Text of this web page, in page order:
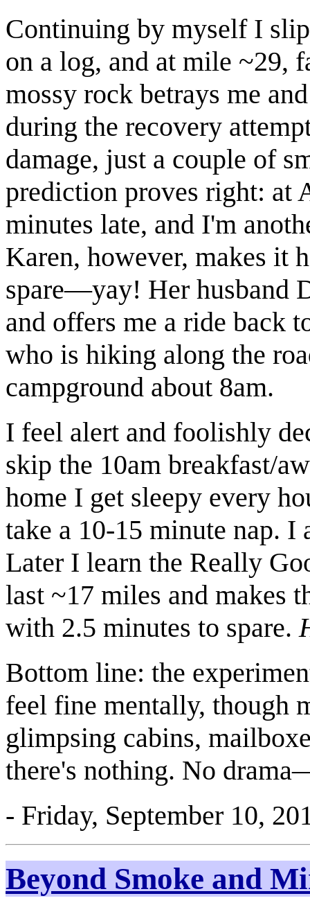
Continuing by myself I
on a log, and at mile ~29,
mossy rock betrays me
during the recovery
damage, just a couple of
prediction proves right: at
minutes late, and I'm
Karen, however, makes it
spare—yay! Her husband
and offers me a ride back
who is hiking along the
campground about 8am.
I feel alert and foolishly
skip the 10am breakfast/
home I get sleepy every
take a 10-15 minute nap.
Later I learn the Really
last ~17 miles and makes
with 2.5 minutes to spare.
Bottom line: the
feel fine mentally, though
glimpsing cabins,
there's nothing. No
- Friday, September 10,
Beyond Smoke and